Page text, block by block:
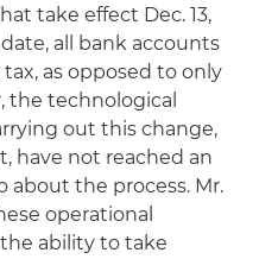
take effect Dec. 13,
all bank accounts
as opposed to only
the technological
out this change,
have not reached an
about the process. Mr.
operational
ability to take